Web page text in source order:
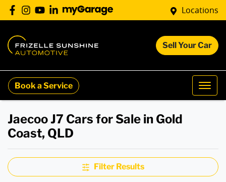
Locations
Sell Your Car
Book a Service
Jaecoo J7 Cars for Sale in Gold
Coast, QLD
Filter Results